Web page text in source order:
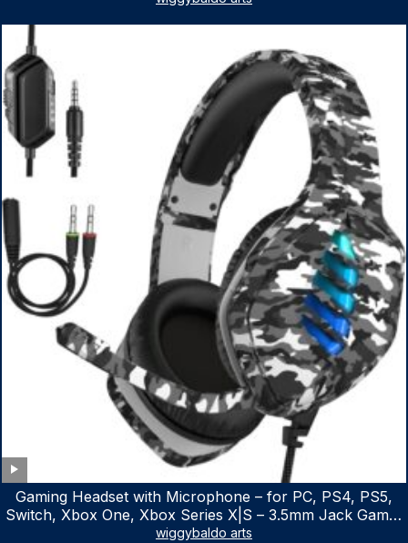
Gaming Headset with Microphone – for PC, PS4, PS5,
Switch, Xbox One, Xbox Series X|S – 3.5mm Jack Gamer
Headphone with Noise Canceling Mic (Camo Black)
wiggybaldo arts